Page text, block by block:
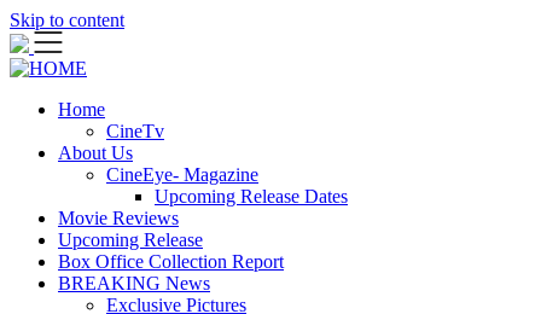
Skip to content
Home
CineTv
About Us
CineEye- Magazine
Upcoming Release Dates
Movie Reviews
Upcoming Release
Box Office Collection Report
BREAKING News
Exclusive Pictures